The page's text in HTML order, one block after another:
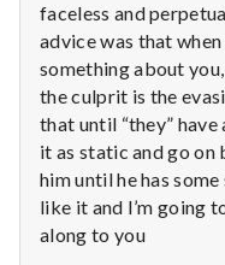
M
e
n
t
a
faceless and
advice was that
something about
the culprit is the
that until “they”
it as static and go on
him until he has
like it and I’m going
along to you